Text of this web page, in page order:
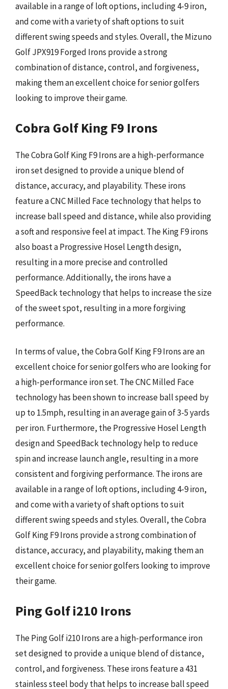
available in a range of loft options, including 4-9 iron,
and come with a variety of shaft options to suit
different swing speeds and styles. Overall, the Mizuno
Golf JPX919 Forged Irons provide a strong
combination of distance, control, and forgiveness,
making them an excellent choice for senior golfers
looking to improve their game.
Cobra Golf King F9 Irons
The Cobra Golf King F9 Irons are a high-performance
iron set designed to provide a unique blend of
distance, accuracy, and playability. These irons
feature a CNC Milled Face technology that helps to
increase ball speed and distance, while also providing
a soft and responsive feel at impact. The King F9 irons
also boast a Progressive Hosel Length design,
resulting in a more precise and controlled
performance. Additionally, the irons have a
SpeedBack technology that helps to increase the size
of the sweet spot, resulting in a more forgiving
performance.
In terms of value, the Cobra Golf King F9 Irons are an
excellent choice for senior golfers who are looking for
a high-performance iron set. The CNC Milled Face
technology has been shown to increase ball speed by
up to 1.5mph, resulting in an average gain of 3-5 yards
per iron. Furthermore, the Progressive Hosel Length
design and SpeedBack technology help to reduce
spin and increase launch angle, resulting in a more
consistent and forgiving performance. The irons are
available in a range of loft options, including 4-9 iron,
and come with a variety of shaft options to suit
different swing speeds and styles. Overall, the Cobra
Golf King F9 Irons provide a strong combination of
distance, accuracy, and playability, making them an
excellent choice for senior golfers looking to improve
their game.
Ping Golf i210 Irons
The Ping Golf i210 Irons are a high-performance iron
set designed to provide a unique blend of distance,
control, and forgiveness. These irons feature a 431
stainless steel body that helps to increase ball speed